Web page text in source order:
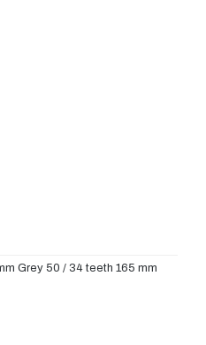
Grey 50 / 34 teeth 165 mm